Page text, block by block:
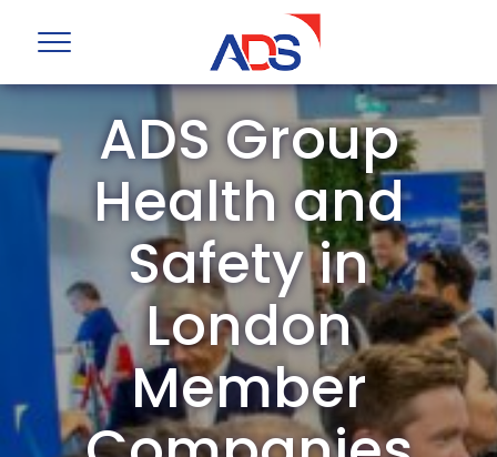
ADS Group
Health and
Safety in
London
Member